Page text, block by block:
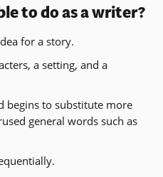
to do as a writer?
for a story.
a setting, and a
begins to substitute more
general words such as